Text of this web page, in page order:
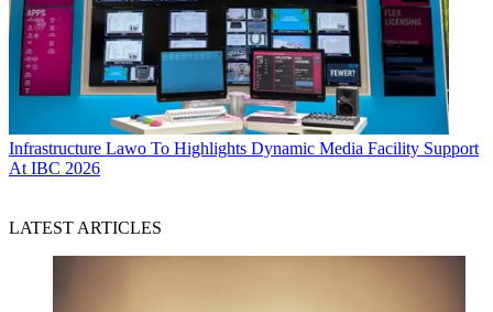
Infrastructure Lawo To Highlights Dynamic Media Facility Support
At IBC 2026
LATEST ARTICLES